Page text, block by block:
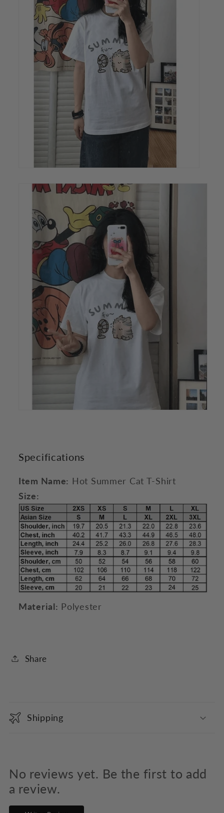
Specifications
Item Name: Hot Summer Cat T-Shirt
Size:
Material: Polyester
Share
o
l
p
s
i
Shipping
No reviews yet. Be the first to add
a review.